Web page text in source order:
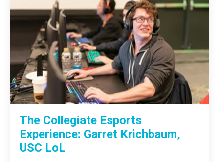
The Collegiate Esports
Experience: Garret Krichbaum,
USC LoL